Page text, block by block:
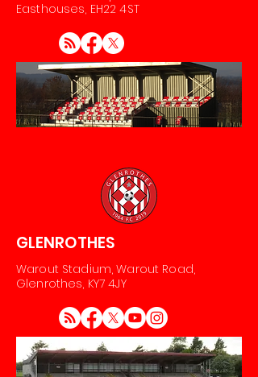
Easthouses, EH22 4ST
GLENROTHES
Warout Stadium, Warout Road,
Glenrothes, KY7 4JY